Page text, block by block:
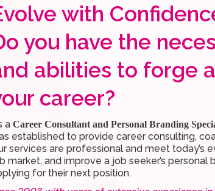
with
you have the
abilities to forge
career?
aCareer Consultant and Personal Branding
established to provide career consulting,
services are professional and meet today’s
market, and improve a job seeker’s personal
for their next position.